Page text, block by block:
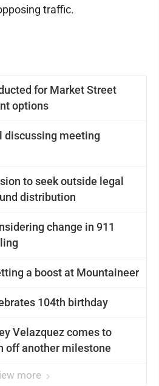
for Market Street
options
discussing meeting
to seek outside legal
distribution
change in 911
a boost at Mountaineer
104th birthday
Velazquez comes to
off another milestone
more
traffic.